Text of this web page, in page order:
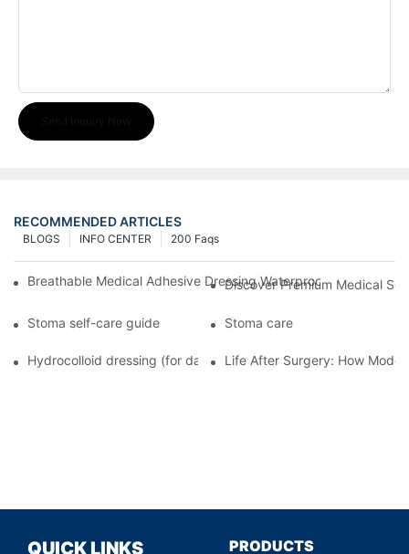
RECOMMENDED ARTICLES
200 Faqs
INFO CENTER
BLOGS
Breathable Medical Adhesive Dressing Waterproof Medical
Discover Premium Medical
Stoma self-care guide Stoma care
Hydrocolloid dressing (for daily use)Life After Surgery: How
QUICK LINKS PRODUCTS